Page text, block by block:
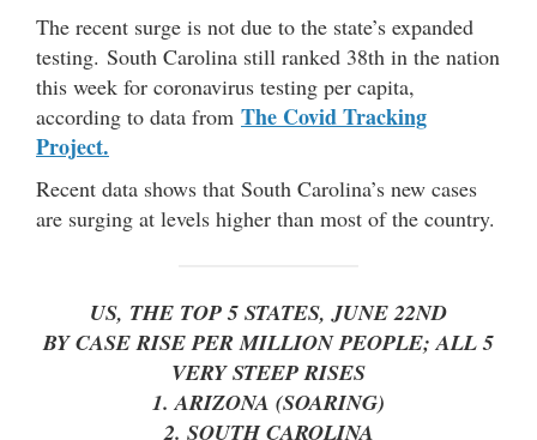
The recent surge is not due to the state’s expanded
testing. South Carolina still ranked 38th in the nation
this week for coronavirus testing per capita,
according to data from The Covid Tracking
Project.
Recent data shows that South Carolina’s new cases
are surging at levels higher than most of the country.
US, THE TOP 5 STATES, JUNE 22ND
BY CASE RISE PER MILLION PEOPLE; ALL 5
VERY STEEP RISES
1. ARIZONA (SOARING)
2. SOUTH CAROLINA